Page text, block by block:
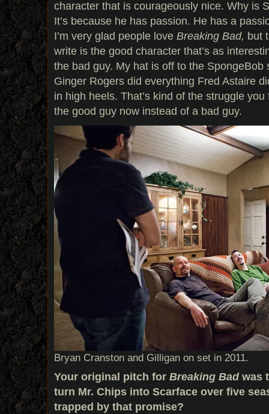
character that is courageously nice. Why is
It’s because he has passion. He has a
I’m very glad people love Breaking Bad, but
write is the good character that’s as
the bad guy. My hat is off to the SpongeBob
Ginger Rogers did everything Fred Astaire
in high heels. That’s kind of the struggle you
the good guy now instead of a bad guy.
Bryan Cranston and Gilligan on set in 2011.
Your original pitch for Breaking Badwas
turn Mr. Chips into Scarface over five
trapped by that promise?